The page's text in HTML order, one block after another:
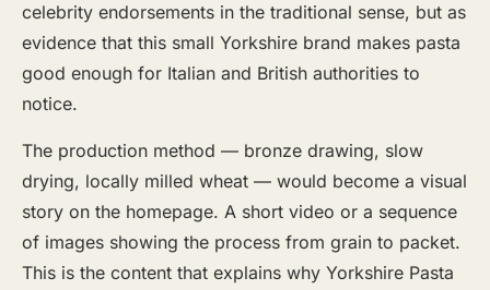
celebrity endorsements in the traditional sense, but as
evidence that this small Yorkshire brand makes pasta
good enough for Italian and British authorities to
notice.
The production method — bronze drawing, slow
drying, locally milled wheat — would become a visual
story on the homepage. A short video or a sequence
of images showing the process from grain to packet.
This is the content that explains why Yorkshire Pasta